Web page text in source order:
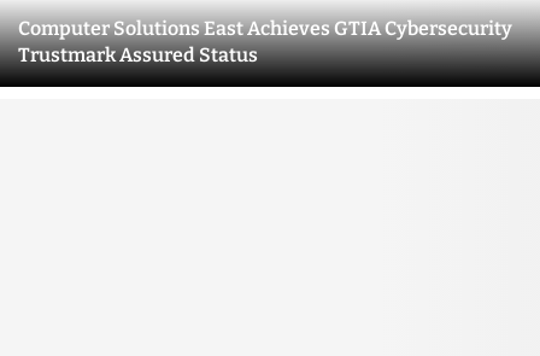
Computer Solutions East Achieves GTIA Cybersecurity
Trustmark Assured Status